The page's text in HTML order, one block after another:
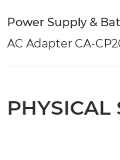
Power Supply &
AC Adapter CA-
PHYSICAL